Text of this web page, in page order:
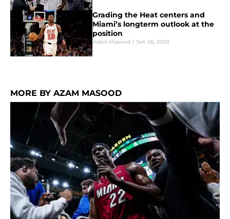
Grading the Heat centers and
Miami’s longterm outlook at the
position
Azam Masood | Jun 26, 2023
MORE BY AZAM MASOOD